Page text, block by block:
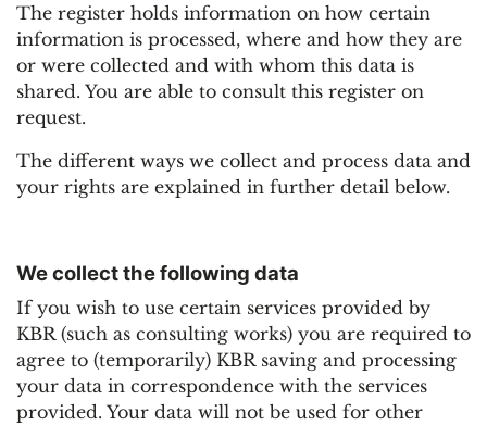
The register holds information on how certain
information is processed, where and how they are
or were collected and with whom this data is
shared. You are able to consult this register on
request.
The different ways we collect and process data and
your rights are explained in further detail below.
We collect the following data
If you wish to use certain services provided by
KBR (such as consulting works) you are required to
agree to (temporarily) KBR saving and processing
your data in correspondence with the services
provided. Your data will not be used for other